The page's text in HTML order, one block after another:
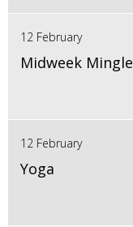
12 February
Midweek Mingle
12 February
Yoga